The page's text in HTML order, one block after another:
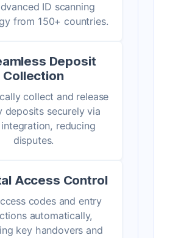
ID scanning
from 150+ countries.
Deposit
Collection
collect and release
deposits securely via
reducing
disputes.
Access Control
codes and entry
automatically,
key handovers and